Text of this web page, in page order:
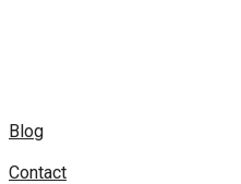
Blog
Contact